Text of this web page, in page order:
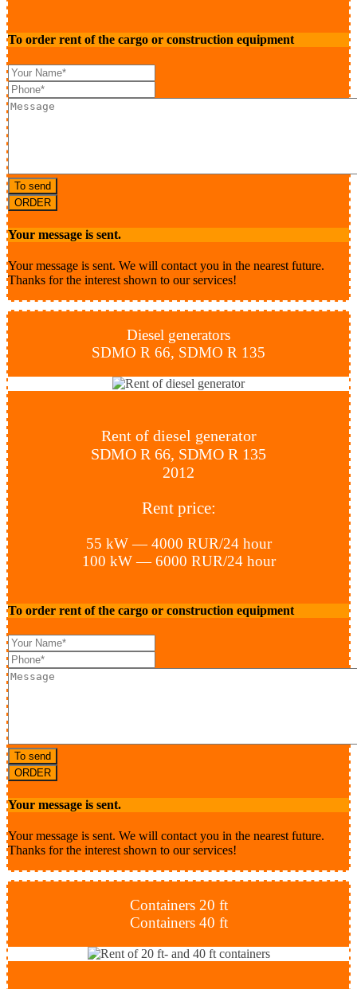
To order rent of the cargo or construction equipment
To send
ORDER
Your message is sent.
Your message is sent. We will contact you in the nearest future.
Thanks for the interest shown to our services!
Diesel generators
SDMO R 66, SDMO R 135
Rent of diesel generator
SDMO R 66, SDMO R 135
2012
Rent price:
55 kW — 4000 RUR/24 hour
100 kW — 6000 RUR/24 hour
To order rent of the cargo or construction equipment
To send
ORDER
Your message is sent.
Your message is sent. We will contact you in the nearest future.
Thanks for the interest shown to our services!
Containers 20 ft
Containers 40 ft